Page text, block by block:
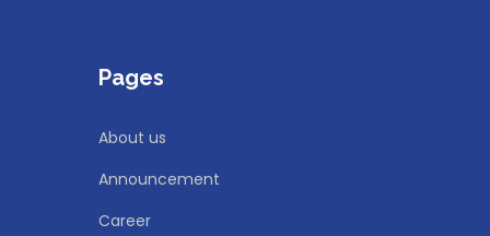
Pages
About us
Announcement
Career